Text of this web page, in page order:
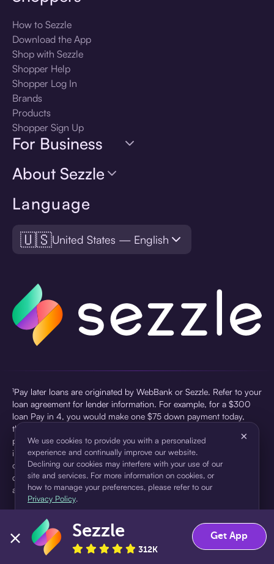
Language
🇺🇸United States — English
How to Sezzle
Download the App
Shop with Sezzle
Shopper Help
Shopper Log In
Brands
Products
Shopper Sign Up
For Business
About Sezzle
¹Pay later loans are originated by WebBank or Sezzle. Refer to your
loan agreement for lender information. For example, for a $300
loan Pay in 4, you would make one $75 down payment today,
then three $75 payments every two weeks for a 45.0% annual
percentage rate (APR) and a total of payments of $307.49 which
includes a $7.49 Service Fee (finance charge) charged at loan
origination. Service fees vary and can range from $0 to $7.49
depending on the purchase price and Sezzle product. Actual fees
are reflected in checkout.
pursuant to a license from Visa U.S.A Inc. See User Agreement for
details. Sezzle provides access to financing in the form of
installment loans. Sezzle is not a bank.
We use cookies to provide you with a personalized
experience and continually improve our website.
Declining our cookies may interfere with your use of our
site and services. For more information on cookies, or
how to manage your preferences, please refer to our
Privacy Policy.
×
Accept Decline
Sezzle
312K
Get App